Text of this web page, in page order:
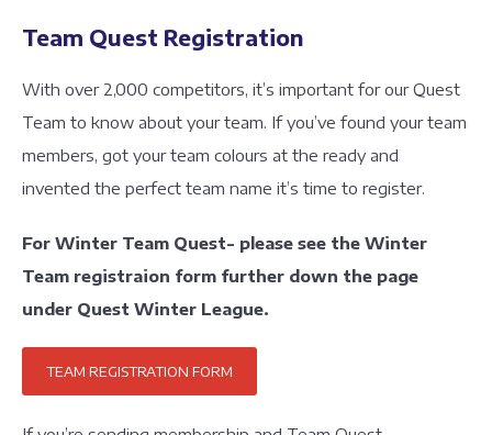
Team Quest Registration
With over 2,000 competitors, it’s important for our Quest
Team to know about your team. If you’ve found your team
members, got your team colours at the ready and
invented the perfect team name it’s time to register.
For Winter Team Quest- please see the Winter
Team registraion form further down the page
under Quest Winter League.
TEAM REGISTRATION FORM